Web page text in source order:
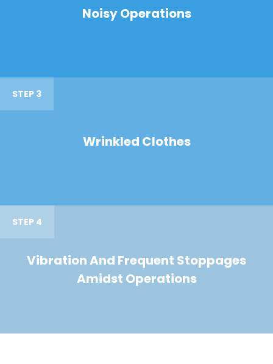
Noisy Operations
STEP 3
Wrinkled Clothes
STEP 4
Vibration And Frequent Stoppages
Amidst Operations